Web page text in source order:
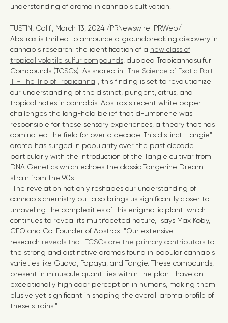
understanding of aroma in cannabis cultivation.
TUSTIN, Calif. March 13, 2024 /PRNewswire-PRWeb/ --
Abstrax is thrilled to announce a groundbreaking discovery in
cannabis research: the identification of a new class of
tropical volatile sulfur compounds , dubbed Tropicannasulfur
Compounds (TCSCs). As shared in "The Science of Exotic Part
III - The Trio of Tropicanna", this finding is set to revolutionize
our understanding of the distinct, pungent, citrus, and
tropical notes in cannabis. Abstrax's recent white paper
challenges the long-held belief that d-Limonene was
responsible for these sensory experiences, a theory that has
dominated the field for over a decade. This distinct "tangie"
aroma has surged in popularity over the past decade
particularly with the introduction of the Tangie cultivar from
DNA Genetics which echoes the classic Tangerine Dream
strain from the 90s.
"The revelation not only reshapes our understanding of
cannabis chemistry but also brings us significantly closer to
unraveling the complexities of this enigmatic plant, which
continues to reveal its multifaceted nature," says Max Koby,
CEO and Co-Founder of Abstrax. "Our extensive
research reveals that TCSCs are the primary contributors to
the strong and distinctive aromas found in popular cannabis
varieties like Guava, Papaya, and Tangie. These compounds,
present in minuscule quantities within the plant, have an
exceptionally high odor perception in humans, making them
elusive yet significant in shaping the overall aroma profile of
these strains."